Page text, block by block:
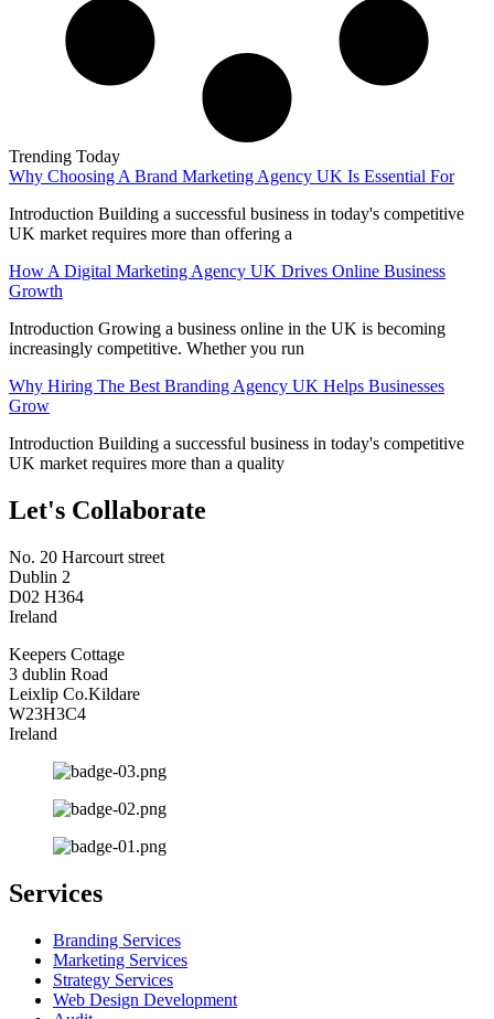
Trending Today
Why Choosing A Brand Marketing Agency UK Is Essential For
Introduction Building a successful business in today's competitive
UK market requires more than offering a
How A Digital Marketing Agency UK Drives Online Business
Growth
Introduction Growing a business online in the UK is becoming
increasingly competitive. Whether you run
Why Hiring The Best Branding Agency UK Helps Businesses
Grow
Introduction Building a successful business in today's competitive
UK market requires more than a quality
Let's Collaborate
No. 20 Harcourt street
Dublin 2
D02 H364
Ireland
Keepers Cottage
3 dublin Road
Leixlip Co.Kildare
W23H3C4
Ireland
Services
Branding Services
Marketing Services
Strategy Services
Web Design Development